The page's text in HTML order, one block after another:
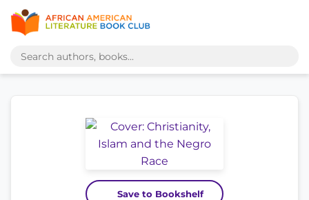
Save to Bookshelf